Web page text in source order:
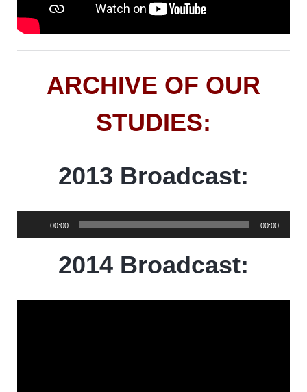
ARCHIVE OF OUR
STUDIES:
2013 Broadcast:
00:00 00:00
2014 Broadcast: